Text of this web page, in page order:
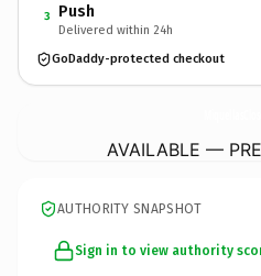
3 Push
Delivered within 24h
GoDaddy-protected checkout
AVAILABLE —
AUTHORITY SNAPSHOT
Sign in to view authority